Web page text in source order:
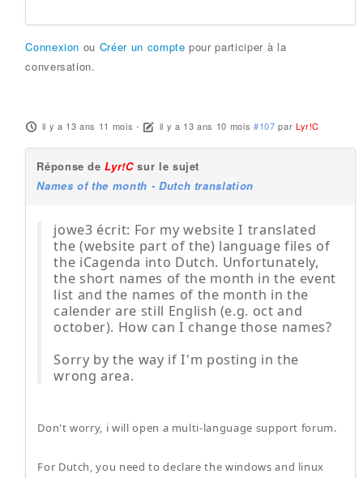
Connexion ou Créer un compte pour participer à la
conversation.
il y a 13 ans 11 mois - il y a 13 ans 10 mois #107 par Lyr!C
Réponse deLyr!Csur le sujet
Names of the month - Dutch translation
jowe3 écrit: For my website I translated
the (website part of the) language files of
the iCagenda into Dutch. Unfortunately,
the short names of the month in the event
list and the names of the month in the
calender are still English (e.g. oct and
october). How can I change those names?
Sorry by the way if I'm posting in the
wrong area.
Don't worry, i will open a multi-language support forum.
For Dutch, you need to declare the windows and linux